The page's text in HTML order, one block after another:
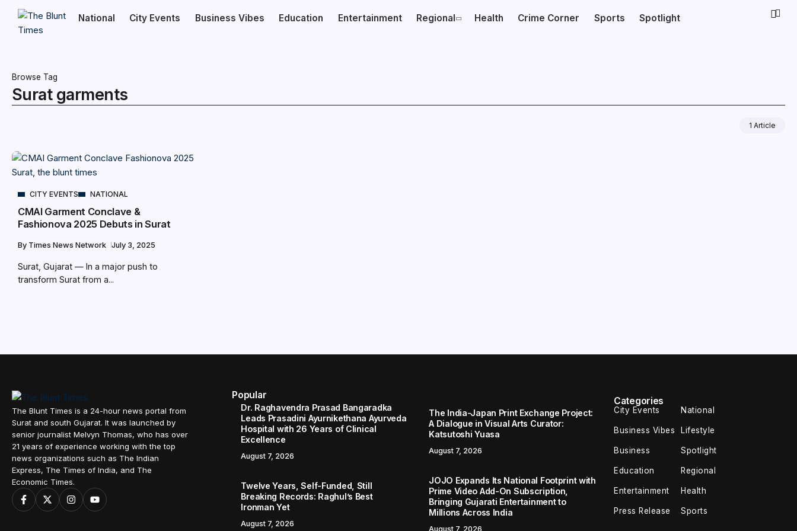
National City Events Business Vibes Education Entertainment Regional Health Crime Corner Sports Spotlight
Browse Tag
Surat garments
1 Article
CITY EVENTS NATIONAL
CMAI Garment Conclave &
Fashionova 2025 Debuts in Surat
By Times News Network July 3, 2025
Surat, Gujarat — In a major push to
transform Surat from a...
The Blunt Times is a 24-hour news portal from
Surat and south Gujarat. It was launched by
senior journalist Melvyn Thomas, who has over
21 years of experience working with the top
news organizations such as The Indian
Express, The Times of India, and The
Economic Times.
Popular
Dr. Raghavendra Prasad Bangaradka
Leads Prasadini Ayurnikethana Ayurveda
Hospital with 26 Years of Clinical
Excellence
August 7, 2026
The India-Japan Print Exchange Project:
A Dialogue in Visual Arts Curator:
Katsutoshi Yuasa
August 7, 2026
Twelve Years, Self-Funded, Still
Breaking Records: Raghul’s Best
Ironman Yet
August 7, 2026
JOJO Expands Its National Footprint with
Prime Video Add-On Subscription,
Bringing Gujarati Entertainment to
Millions Across India
August 7, 2026
Categories
City Events National
Business Vibes Lifestyle
Business Spotlight
Education Regional
Entertainment Health
Press Release Sports